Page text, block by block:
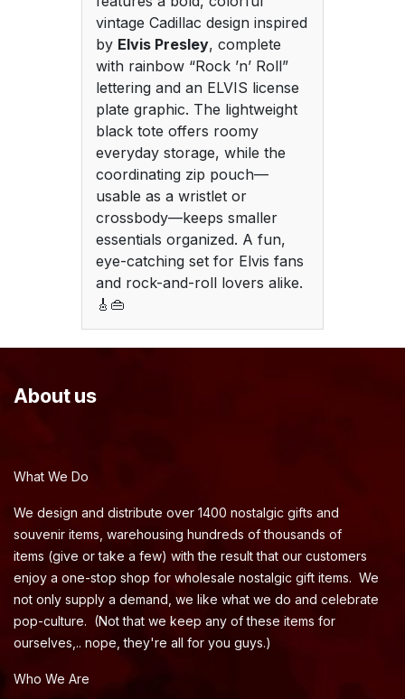
vintage Cadillac design inspired
by Elvis Presley, complete
with rainbow “Rock ’n’ Roll”
lettering and an ELVIS license
plate graphic. The lightweight
black tote offers roomy
everyday storage, while the
coordinating zip pouch—
usable as a wristlet or
crossbody—keeps smaller
essentials organized. A fun,
eye-catching set for Elvis fans
and rock-and-roll lovers alike.
🎸👜
About us
What We Do
We design and distribute over 1400 nostalgic gifts and
souvenir items, warehousing hundreds of thousands of
items (give or take a few) with the result that our customers
enjoy a one-stop shop for wholesale nostalgic gift items. We
not only supply a demand, we like what we do and celebrate
pop-culture. (Not that we keep any of these items for
ourselves,.. nope, they're all for you guys.)
Who We Are